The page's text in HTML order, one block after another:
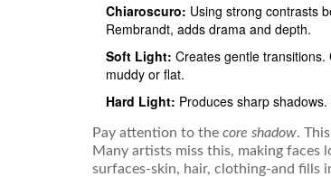
Chiaroscuro: Using strong contrasts
Rembrandt, adds drama and depth.
Soft Light: Creates gentle
muddy or flat.
Hard Light: Produces sharp
Pay attention to the core shadow.
Many artists miss this, making faces
surfaces-skin, hair, clothing-and fills